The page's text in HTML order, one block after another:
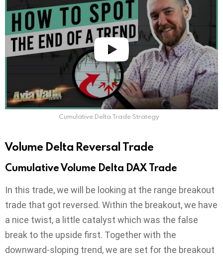
Cumulative Delta Trade Strategy
Volume Delta Reversal Trade
Cumulative Volume Delta DAX Trade
In this trade, we will be looking at the range breakout
trade that got reversed. Within the breakout, we have
a nice twist, a little catalyst which was the false
break to the upside first. Together with the
downward-sloping trend, we are set for the breakout